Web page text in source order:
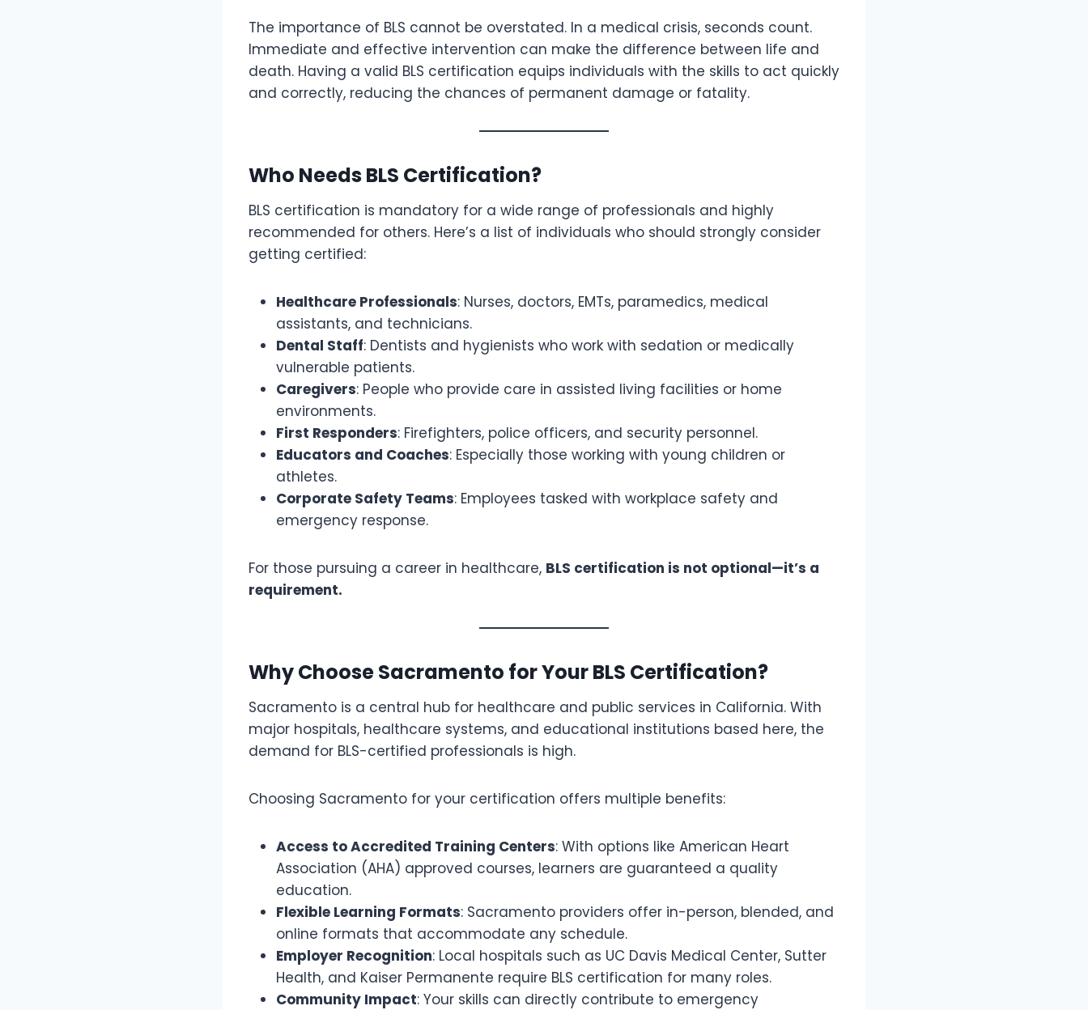
The importance of BLS cannot be overstated. In a medical crisis, seconds count.
Immediate and effective intervention can make the difference between life and
death. Having a valid BLS certification equips individuals with the skills to act quickly
and correctly, reducing the chances of permanent damage or fatality.
Who Needs BLS Certification?
BLS certification is mandatory for a wide range of professionals and highly
recommended for others. Here’s a list of individuals who should strongly consider
getting certified:
Healthcare Professionals: Nurses, doctors, EMTs, paramedics, medical
assistants, and technicians.
Dental Staff: Dentists and hygienists who work with sedation or medically
vulnerable patients.
Caregivers: People who provide care in assisted living facilities or home
environments.
First Responders: Firefighters, police officers, and security personnel.
Educators and Coaches: Especially those working with young children or
athletes.
Corporate Safety Teams: Employees tasked with workplace safety and
emergency response.
For those pursuing a career in healthcare, BLS certification is not optional—it’s a
requirement.
Why Choose Sacramento for Your BLS Certification?
Sacramento is a central hub for healthcare and public services in California. With
major hospitals, healthcare systems, and educational institutions based here, the
demand for BLS-certified professionals is high.
Choosing Sacramento for your certification offers multiple benefits:
Access to Accredited Training Centers: With options like American Heart
Association (AHA) approved courses, learners are guaranteed a quality
education.
Flexible Learning Formats: Sacramento providers offer in-person, blended, and
online formats that accommodate any schedule.
Employer Recognition: Local hospitals such as UC Davis Medical Center, Sutter
Health, and Kaiser Permanente require BLS certification for many roles.
Community Impact: Your skills can directly contribute to emergency